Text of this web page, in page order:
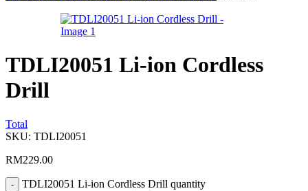
TDLI20051 Li-ion Cordless
Drill
Total
SKU: TDLI20051
RM229.00
TDLI20051 Li-ion Cordless Drill quantity